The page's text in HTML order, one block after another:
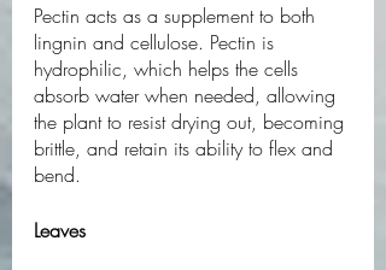
Pectin acts as a supplement to both
lingnin and cellulose. Pectin is
hydrophilic, which helps the cells
absorb water when needed, allowing
the plant to resist drying out, becoming
brittle, and retain its ability to flex and
bend.
Leaves